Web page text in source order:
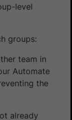
level
groups:
team in
Automate
the
already